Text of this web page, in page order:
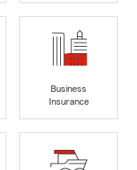
Business
Insurance